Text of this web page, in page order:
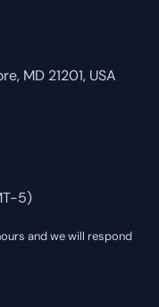
MD 21201, USA
5)
and we will respond